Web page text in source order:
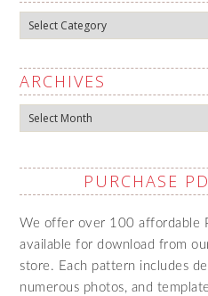
Categories
ARCHIVES
Archives
PURCHASE
We offer over 100 affordable
available for download from
store. Each pattern includes
numerous photos, and